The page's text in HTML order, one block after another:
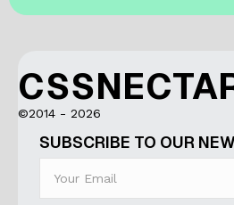
©2014 - 2026
SUBSCRIBE TO OUR